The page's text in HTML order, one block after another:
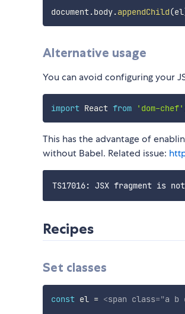
document.body.appendChild(el
Alternative usage
You can avoid configuring your
import React from 'dom-chef'
This has the advantage of
without Babel. Related issue:
Recipes
Set classes
const el = <span class="a b